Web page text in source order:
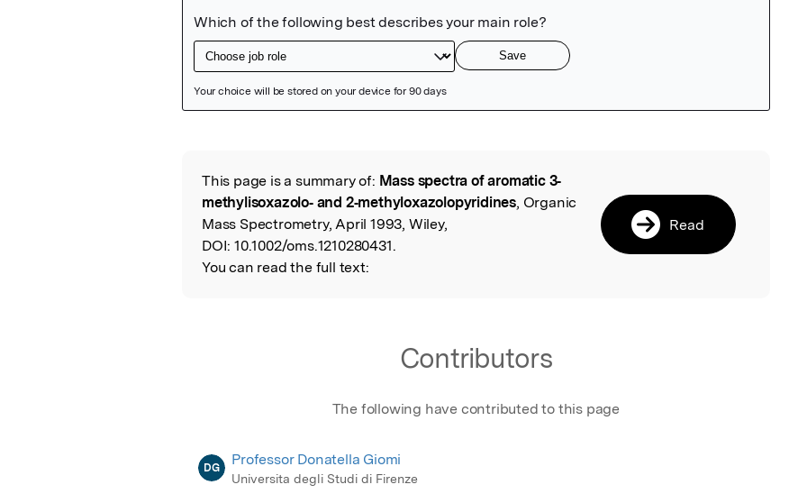
Read the Original
This page is a summary of: Mass spectra of aromatic 3‐
methylisoxazolo‐ and 2‐methyloxazolopyridines, Organic
Mass Spectrometry, April 1993, Wiley,
DOI: 10.1002/oms.1210280431.
You can read the full text:
Read
Contributors
The following have contributed to this page
DG Professor Donatella Giomi
Universita degli Studi di Firenze